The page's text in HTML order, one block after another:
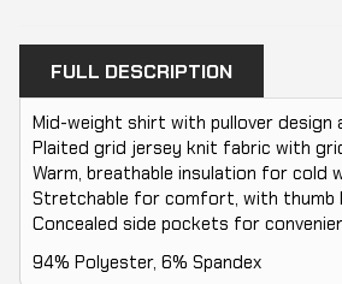
FULL DESCRIPTION
Mid-weight shirt with pullover design
Plaited grid jersey knit fabric with
Warm, breathable insulation for cold
Stretchable for comfort, with thumb
Concealed side pockets for
94% Polyester, 6% Spandex